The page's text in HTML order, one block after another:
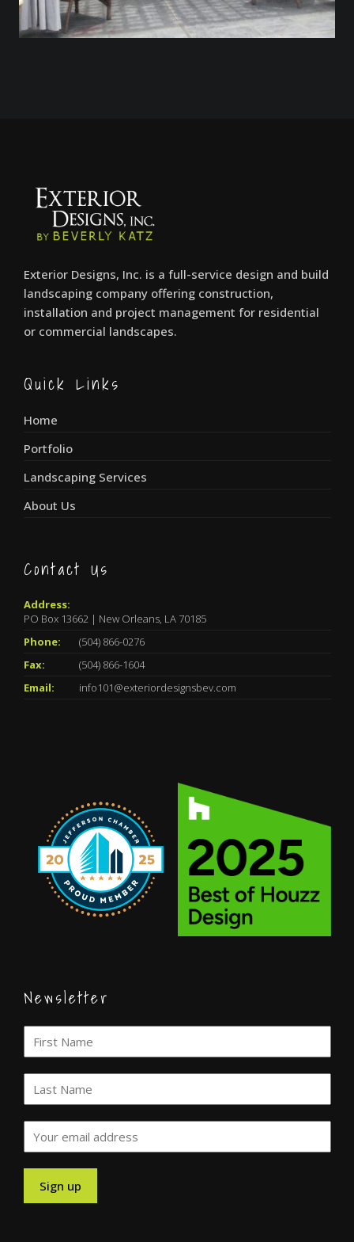
Exterior Designs, Inc. is a full-service design and build
landscaping company offering construction,
installation and project management for residential
or commercial landscapes.
Quick Links
Home
Portfolio
Landscaping Services
About Us
Contact Us
Address:
PO Box 13662 | New Orleans, LA 70185
Phone:
(504) 866-0276
Fax:
(504) 866-1604
Email:
info101@exteriordesignsbev.com
Newsletter